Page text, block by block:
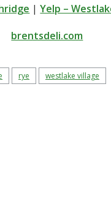
|Yelp –
brentsdeli.com
rye westlake village